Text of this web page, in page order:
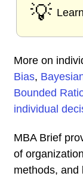
💡
More on
Bias,
Bounded
individual
MBA Brief
of
methods, and